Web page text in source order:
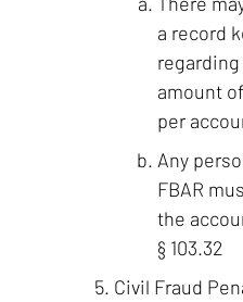
a record
amount
per
Any
FBAR
the
§ 103.32
Civil Fraud